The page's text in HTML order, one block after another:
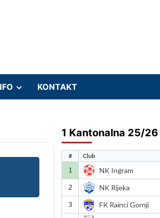
KONTAKT
1 Kantonalna 25/26
# Club
1 NK Ingram
2 NK Rijeka
3 FK Rainci Gornji